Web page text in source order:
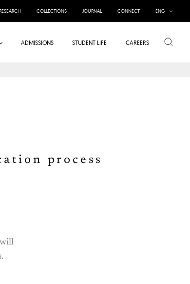
COLLECTIONS JOURNAL CONNECT ENG
ADMISSIONS STUDENT LIFE CAREERS Search
process
will